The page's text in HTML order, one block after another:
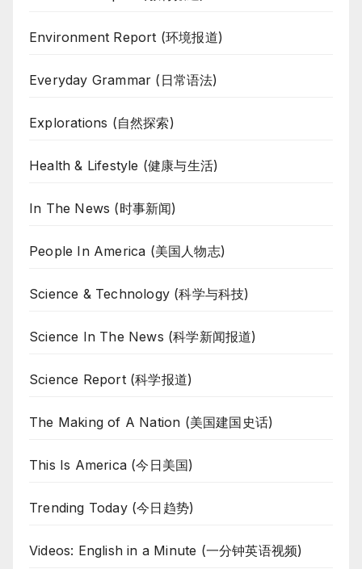
Environment Report (环境报道)
Everyday Grammar (日常语法)
Explorations (自然探索)
Health & Lifestyle (健康与生活)
In The News (时事新闻)
People In America (美国人物志)
Science & Technology (科学与科技)
Science In The News (科学新闻报道)
Science Report (科学报道)
The Making of A Nation (美国建国史话)
This Is America (今日美国)
Trending Today (今日趋势)
Videos: English in a Minute (一分钟英语视频)